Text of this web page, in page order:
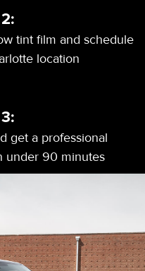
tint film and schedule
location
get a professional
under 90 minutes